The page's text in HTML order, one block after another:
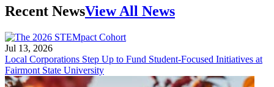
Recent NewsView All News
Jul 13, 2026
Local Corporations Step Up to Fund Student-Focused Initiatives at
Fairmont State University